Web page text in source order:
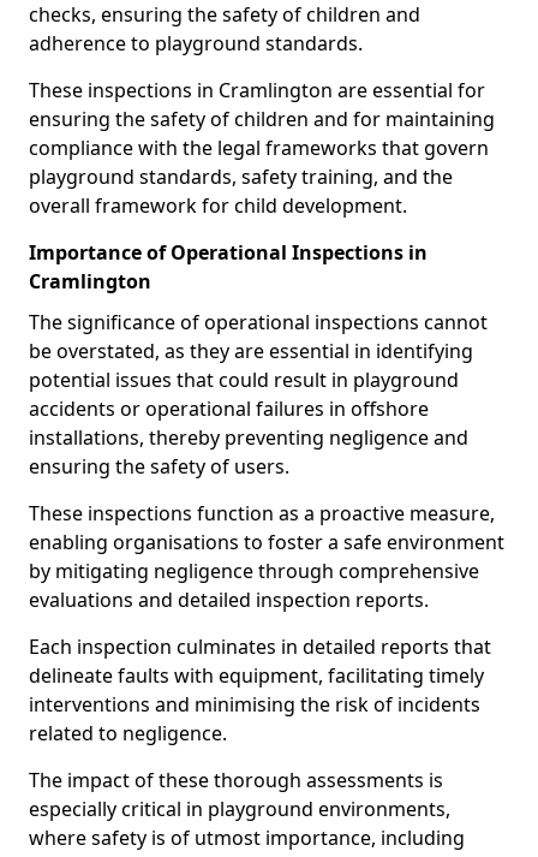
checks, ensuring the safety of children and
adherence to playground standards.
These inspections in Cramlington are essential for
ensuring the safety of children and for maintaining
compliance with the legal frameworks that govern
playground standards, safety training, and the
overall framework for child development.
Importance of Operational Inspections in
Cramlington
The significance of operational inspections cannot
be overstated, as they are essential in identifying
potential issues that could result in playground
accidents or operational failures in offshore
installations, thereby preventing negligence and
ensuring the safety of users.
These inspections function as a proactive measure,
enabling organisations to foster a safe environment
by mitigating negligence through comprehensive
evaluations and detailed inspection reports.
Each inspection culminates in detailed reports that
delineate faults with equipment, facilitating timely
interventions and minimising the risk of incidents
related to negligence.
The impact of these thorough assessments is
especially critical in playground environments,
where safety is of utmost importance, including